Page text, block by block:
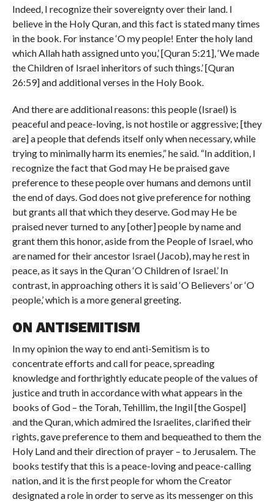
Indeed, I recognize their sovereignty over their land. I
believe in the Holy Quran, and this fact is stated many times
in the book. For instance ‘O my people! Enter the holy land
which Allah hath assigned unto you,’ [Quran 5:21], ‘We made
the Children of Israel inheritors of such things.’ [Quran
26:59] and additional verses in the Holy Book.
And there are additional reasons: this people (Israel) is
peaceful and peace-loving, is not hostile or aggressive; [they
are] a people that defends itself only when necessary, while
trying to minimally harm its enemies,” he said. “In addition, I
recognize the fact that God may He be praised gave
preference to these people over humans and demons until
the end of days. God does not give preference for nothing
but grants all that which they deserve. God may He be
praised never turned to any [other] people by name and
grant them this honor, aside from the People of Israel, who
are named for their ancestor Israel (Jacob), may he rest in
peace, as it says in the Quran ‘O Children of Israel.’ In
contrast, in approaching others it is said ‘O Believers’ or ‘O
people,’ which is a more general greeting.
ON ANTISEMITISM
In my opinion the way to end anti-Semitism is to
concentrate efforts and call for peace, spreading
knowledge and forthrightly educate people of the values of
justice and truth in accordance with what appears in the
books of God – the Torah, Tehillim, the Ingil [the Gospel]
and the Quran, which admired the Israelites, clarified their
rights, gave preference to them and bequeathed to them the
Holy Land and their direction of prayer – to Jerusalem. The
books testify that this is a peace-loving and peace-calling
nation, and it is the first people for whom the Creator
designated a role in order to serve as its messenger on this